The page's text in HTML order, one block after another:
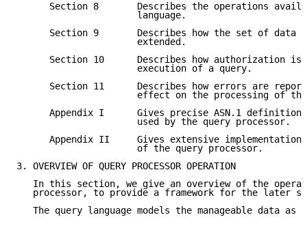
Section 8       Describes the operations
                      language.
Section 9       Describes how the set of data
                      extended.
Section 10      Describes how authorization
                      execution of a query.
Section 11      Describes how errors are
effect on the processing of
Appendix I      Gives precise ASN.1
                      used by the query processor.
Appendix II     Gives extensive implementation
                      of the query processor.
3. OVERVIEW OF QUERY PROCESSOR OPERATION
In this section, we give an overview of the
processor, to provide a framework for the later
The query language models the manageable data as